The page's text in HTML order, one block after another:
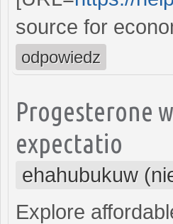
source for
odpowiedz
Progesterone
expectatio
ehahubukuw
Explore